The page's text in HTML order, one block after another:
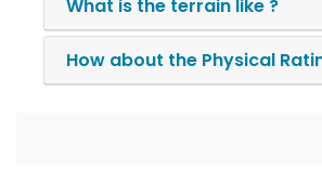
What is the terrain like ?
How about the Physical